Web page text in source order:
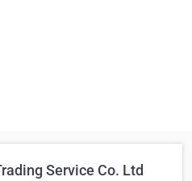
Service Co. Ltd